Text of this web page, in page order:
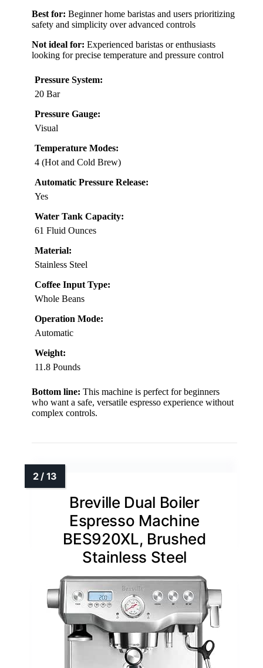
Best for: Beginner home baristas and users prioritizing
safety and simplicity over advanced controls
Not ideal for: Experienced baristas or enthusiasts
looking for precise temperature and pressure control
Pressure System:
20 Bar
Pressure Gauge:
Visual
Temperature Modes:
4 (Hot and Cold Brew)
Automatic Pressure Release:
Yes
Water Tank Capacity:
61 Fluid Ounces
Material:
Stainless Steel
Coffee Input Type:
Whole Beans
Operation Mode:
Automatic
Weight:
11.8 Pounds
Bottom line: This machine is perfect for beginners
who want a safe, versatile espresso experience without
complex controls.
Breville Dual Boiler
Espresso Machine
BES920XL, Brushed
Stainless Steel